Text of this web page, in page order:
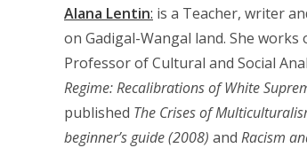
Alana Lentin: is a Teacher, writer
on Gadigal-Wangal land. She
Professor of Cultural and Social
Regime: Recalibrations of White
published The Crises of
beginner’s guide (2008) and Racism